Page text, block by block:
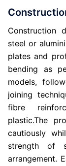
Construction
steel or
plates and
bending as
models,
joining
fibre
plastic.The
cautiously
strength of
arrangement.